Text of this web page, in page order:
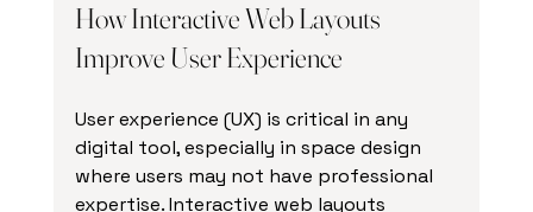
How Interactive Web Layouts
Improve User Experience
User experience (UX) is critical in any
digital tool, especially in space design
where users may not have professional
expertise. Interactive web layouts